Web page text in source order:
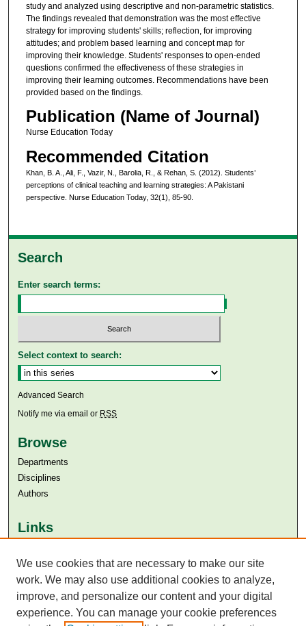
study and analyzed using descriptive and non-parametric statistics.
The findings revealed that demonstration was the most effective
strategy for improving students' skills; reflection, for improving
attitudes; and problem based learning and concept map for
improving their knowledge. Students' responses to open-ended
questions confirmed the effectiveness of these strategies in
improving their learning outcomes. Recommendations have been
provided based on the findings.
Publication (Name of Journal)
Nurse Education Today
Recommended Citation
Khan, B. A., Ali, F., Vazir, N., Barolia, R., & Rehan, S. (2012). Students’
perceptions of clinical teaching and learning strategies: A Pakistani
perspective. Nurse Education Today, 32(1), 85-90.
Search
Enter search terms:
Select context to search:
Advanced Search
Notify me via email or RSS
Browse
Departments
Disciplines
Authors
Links
Aga Khan University Libraries
SAFARI (AKU Libraries’ Catalogue)
We use cookies that are necessary to make our site
work. We may also use additional cookies to analyze,
improve, and personalize our content and your digital
experience. You can manage your cookie preferences